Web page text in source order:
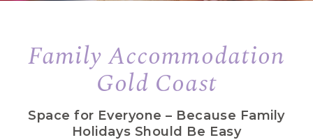
Family Accommodation
Gold Coast
Space for Everyone – Because Family
Holidays Should Be Easy